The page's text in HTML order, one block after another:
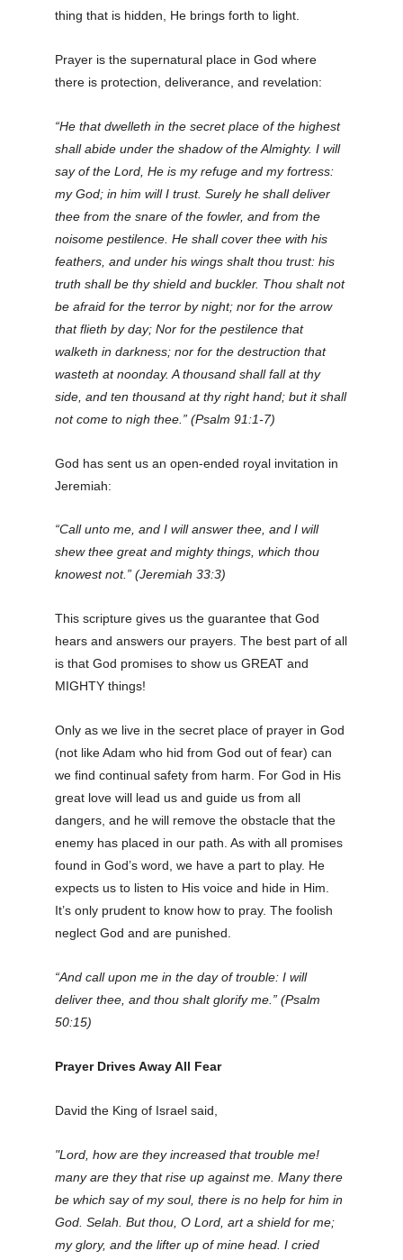
thing that is hidden, He brings forth to light.
Prayer is the supernatural place in God where
there is protection, deliverance, and revelation:
“He that dwelleth in the secret place of the highest
shall abide under the shadow of the Almighty. I will
say of the Lord, He is my refuge and my fortress:
my God; in him will I trust. Surely he shall deliver
thee from the snare of the fowler, and from the
noisome pestilence. He shall cover thee with his
feathers, and under his wings shalt thou trust: his
truth shall be thy shield and buckler. Thou shalt not
be afraid for the terror by night; nor for the arrow
that flieth by day; Nor for the pestilence that
walketh in darkness; nor for the destruction that
wasteth at noonday. A thousand shall fall at thy
side, and ten thousand at thy right hand; but it shall
not come to nigh thee.” (Psalm 91:1-7)
God has sent us an open-ended royal invitation in
Jeremiah:
“Call unto me, and I will answer thee, and I will
shew thee great and mighty things, which thou
knowest not.” (Jeremiah 33:3)
This scripturegives us the guarantee that God
hears and answers our prayers. The best part of all
is that God promises to show us GREAT and
MIGHTY things!
Only as we live in the secret place of prayer in God
(not like Adam who hid from God out of fear) can
we find continual safety from harm. For God in His
great love will lead us and guide us from all
dangers, and he will remove the obstacle that the
enemy has placed in our path. As with all promises
found in God’s word, we have a part to play. He
expects us to listen to His voice and hide in Him.
It’s only prudent to know how to pray. The foolish
neglect God and are punished.
“And call upon me in the day of trouble: I will
deliver thee, and thou shalt glorify me.” (Psalm
50:15)
Prayer Drives Away All Fear
David the King of Israel said,
"Lord, how are they increased that trouble me!
many are they that rise up against me. Many there
be which say of my soul, there is no help for him in
God. Selah. But thou, O Lord, art a shield for me;
my glory, and the lifter up of mine head. I cried